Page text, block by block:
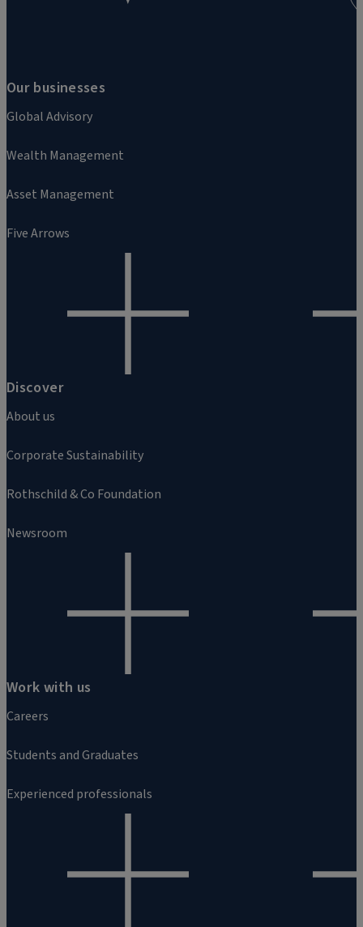
Our businesses
Global Advisory
Wealth Management
Asset Management
Five Arrows
Discover
About us
Corporate Sustainability
Rothschild & Co Foundation
Newsroom
Work with us
Careers
Students and Graduates
Experienced professionals